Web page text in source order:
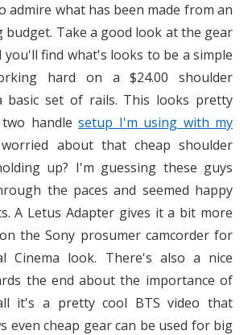
admire what has been made from an
Take a good look at the gear
you'll find what's looks to be a simple
hard on a $24.00 shoulder
basic set of rails. This looks pretty
two handlesetup I'm using with my
about that cheap shoulder
up? I'm guessing these guys
the paces and seemed happy
A Letus Adapter gives it a bit more
the Sony prosumer camcorder for
Cinema look. There's also a nice
the end about the importance of
it's a pretty cool BTS video that
even cheap gear can be used for big